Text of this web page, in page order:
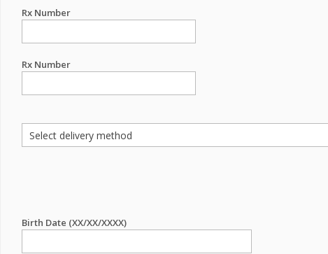
Rx Number
Rx Number
Birth Date (XX/XX/XXXX)